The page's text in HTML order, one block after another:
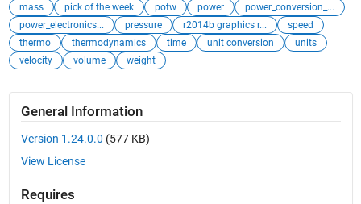
mass
pick of the week potw power
power_conversion_...
power_electronics...
pressure r2014b graphics r...
speed
thermo
thermodynamics time unit conversion
units
velocity
volume weight
General Information
Version 1.24.0.0 (577 KB)
View License
Requires